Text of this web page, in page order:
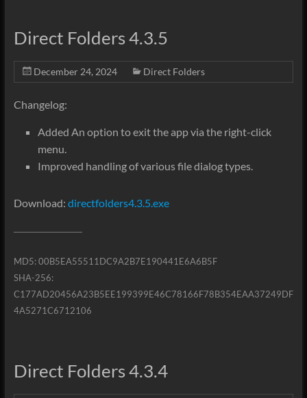
Direct Folders 4.3.5
December 24, 2024 Direct Folders
Changelog:
Added An option to exit the app via the right-click
menu.
Improved handling of various file dialog types.
Download: directfolders4.3.5.exe
MD5: 00B5EA55511DC9A2B7E190441E6A6B5F
SHA-256:
C177AD20456A23B5EE199399E46C78166F78B354EAA37249DF
4A5271C6712106
Direct Folders 4.3.4